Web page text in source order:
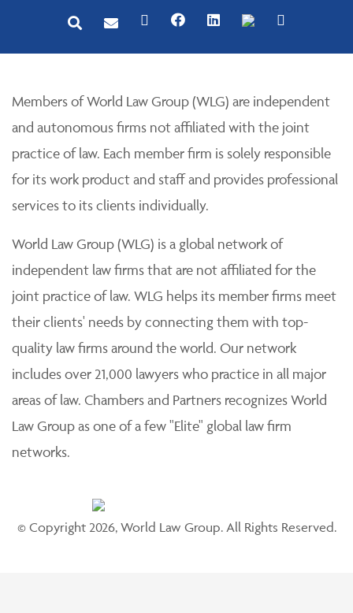
Members of World Law Group (WLG) are independent
and autonomous firms not affiliated with the joint
practice of law. Each member firm is solely responsible
for its work product and staff and provides professional
services to its clients individually.
World Law Group (WLG) is a global network of
independent law firms that are not affiliated for the
joint practice of law. WLG helps its member firms meet
their clients' needs by connecting them with top-
quality law firms around the world. Our network
includes over 21,000 lawyers who practice in all major
areas of law. Chambers and Partners recognizes World
Law Group as one of a few "Elite" global law firm
networks.
© Copyright 2026, World Law Group. All Rights Reserved.